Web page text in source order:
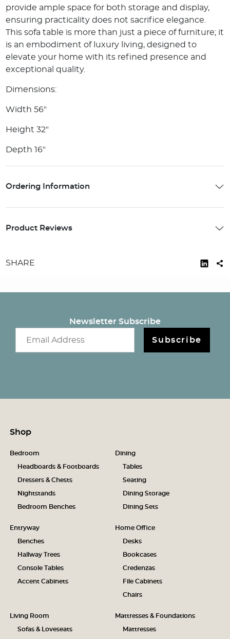
provide ample space for both storage and display,
ensuring practicality does not sacrifice elegance.
This sofa table is more than just a piece of furniture; it
is an embodiment of luxury living, designed to
elevate your home with its refined presence and
exceptional quality.
Dimensions:
Width 56"
Height 32"
Depth 16"
Ordering Information
Product Reviews
SHARE
Newsletter Subscribe
Subscribe
Shop
Bedroom
Headboards & Footboards
Dressers & Chests
Nightstands
Bedroom Benches
Dining
Tables
Seating
Dining Storage
Dining Sets
Entryway
Benches
Hallway Trees
Console Tables
Accent Cabinets
Home Office
Desks
Bookcases
Credenzas
File Cabinets
Chairs
Living Room
Sofas & Loveseats
Mattresses & Foundations
Mattresses